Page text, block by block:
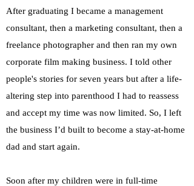
​After graduating I became a management
consultant, then a marketing consultant, then a
freelance photographer and then ran my own
corporate film making business. I told other
people's stories for seven years but after a life-
altering step into parenthood I had to reassess
and accept my time was now limited. So, I left
the business I’d built to become a stay-at-home
dad and start again.
Soon after my children were in full-time